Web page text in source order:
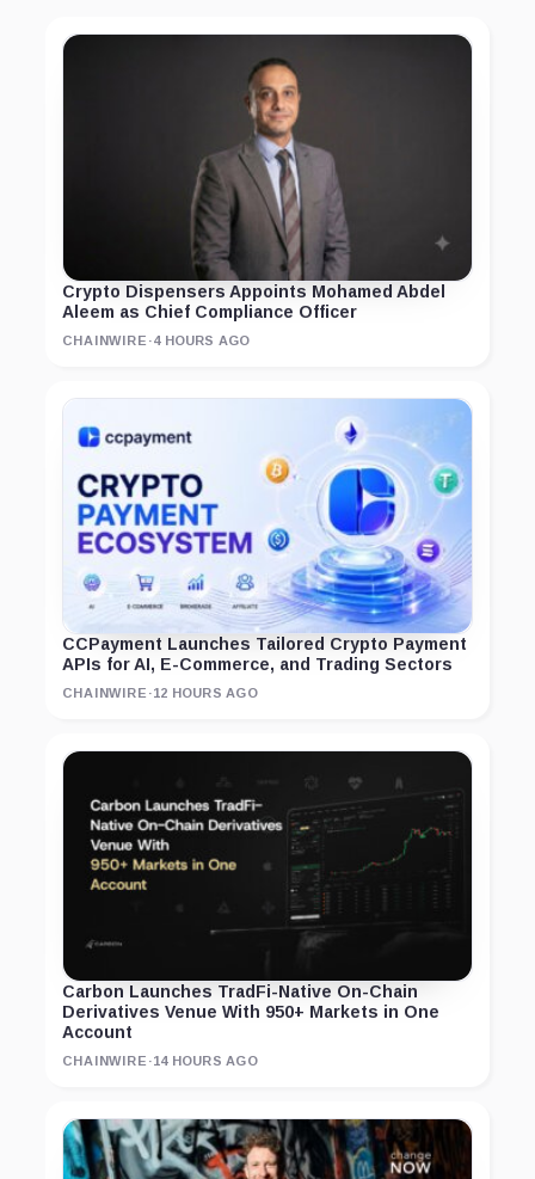
Crypto Dispensers Appoints Mohamed Abdel
Aleem as Chief Compliance Officer
CHAINWIRE ·4 HOURS AGO
CCPayment Launches Tailored Crypto Payment
APIs for AI, E-Commerce, and Trading Sectors
CHAINWIRE ·12 HOURS AGO
Carbon Launches TradFi-Native On-Chain
Derivatives Venue With 950+ Markets in One
Account
CHAINWIRE ·14 HOURS AGO